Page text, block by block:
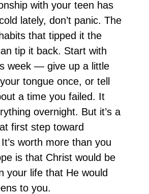
with your teen has
lately, don’t panic. The
that tipped it the
tip it back. Start with
week — give up a little
tongue once, or tell
a time you failed. It
overnight. But it’s a
first step toward
worth more than you
is that Christ would be
your life that He would
to you.